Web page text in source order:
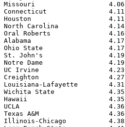
Missouri                   4.06
Connecticut                4.11
Houston                    4.11
North Carolina             4.14
Oral Roberts               4.16
Alabama                    4.17
Ohio State                 4.17
St. John's                 4.19
Notre Dame                 4.19
UC Irvine                  4.23
Creighton                  4.27
Louisiana-Lafayette        4.31
Wichita State              4.35
Hawaii                     4.35
UCLA                       4.36
Texas A&M                  4.36
Illinois-Chicago           4.38